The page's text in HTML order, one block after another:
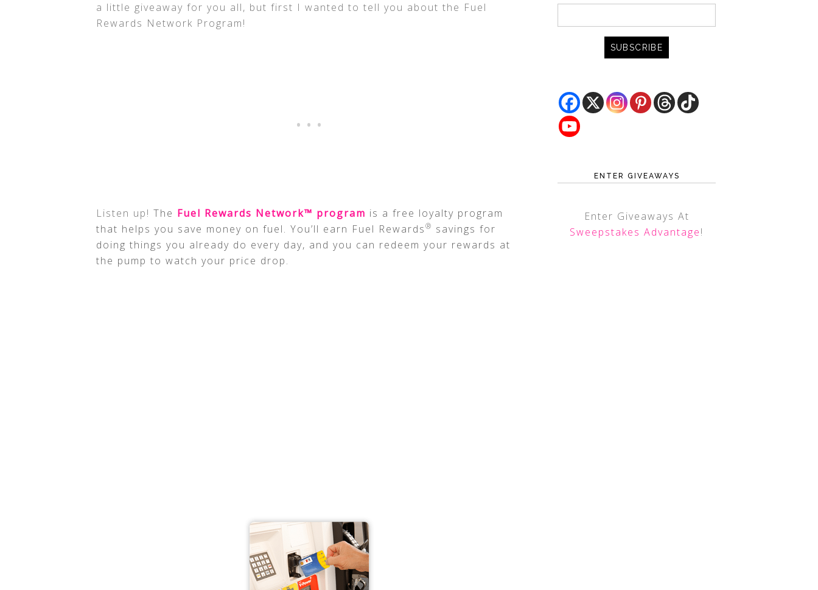
a little giveaway for you all, but first I wanted to tell you about the Fuel
Rewards Network Program!
Listen up! The Fuel Rewards Network™ program is a free loyalty program
that helps you save money on fuel. You’ll earn Fuel Rewards® savings for
doing things you already do every day, and you can redeem your rewards at
the pump to watch your price drop.
ENTER GIVEAWAYS
Enter Giveaways At
Sweepstakes Advantage!